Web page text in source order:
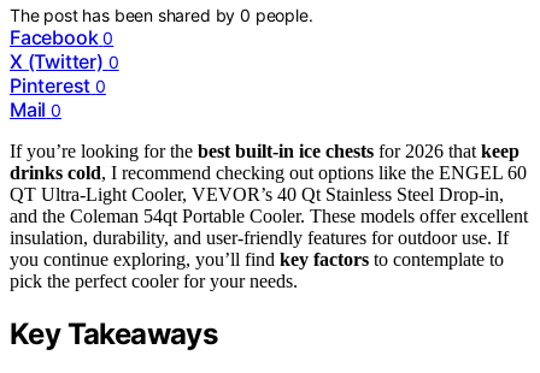
The post has been shared by0 people.
Facebook 0
X (Twitter) 0
Pinterest 0
Mail 0
If you’re looking for the best built-in ice chests for 2026 that keep
drinks cold, I recommend checking out options like the ENGEL 60
QT Ultra-Light Cooler, VEVOR’s 40 Qt Stainless Steel Drop-in,
and the Coleman 54qt Portable Cooler. These models offer excellent
insulation, durability, and user-friendly features for outdoor use. If
you continue exploring, you’ll find key factors to contemplate to
pick the perfect cooler for your needs.
Key Takeaways